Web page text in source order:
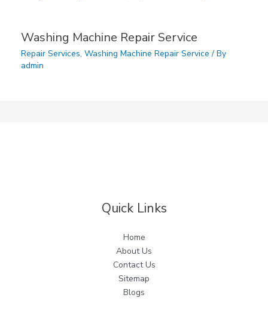
Washing Machine Repair Service
Repair Services, Washing Machine Repair Service / By
admin
Quick Links
Home
About Us
Contact Us
Sitemap
Blogs